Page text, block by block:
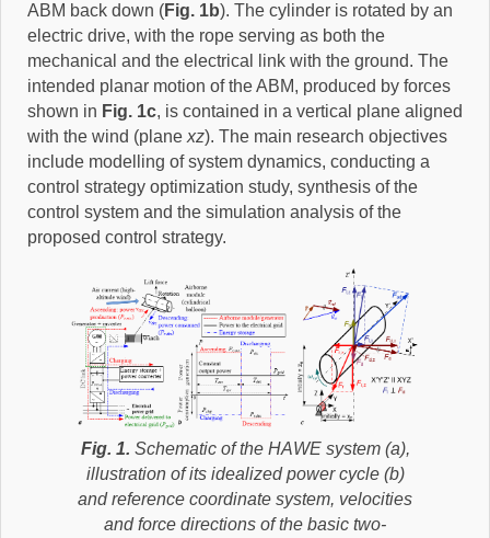
ABM back down (Fig. 1b). The cylinder is rotated by an
electric drive, with the rope serving as both the
mechanical and the electrical link with the ground. The
intended planar motion of the ABM, produced by forces
shown in Fig. 1c, is contained in a vertical plane aligned
with the wind (plane xz). The main research objectives
include modelling of system dynamics, conducting a
control strategy optimization study, synthesis of the
control system and the simulation analysis of the
proposed control strategy.
Fig. 1. Schematic of the HAWE system (a),
illustration of its idealized power cycle (b)
and reference coordinate system, velocities
and force directions of the basic two-